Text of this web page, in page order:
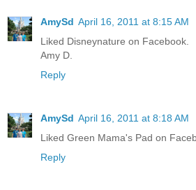
AmySd April 16, 2011 at 8:15 AM
Liked Disneynature on Facebook.
Amy D.
Reply
AmySd April 16, 2011 at 8:18 AM
Liked Green Mama's Pad on
Reply